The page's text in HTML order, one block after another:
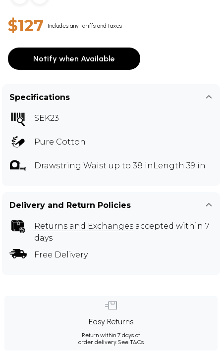
$127 Includes any tariffs and taxes
Notify when Available
Specifications
SEK23
Pure Cotton
Drawstring Waist up to 38 inLength 39 in
Delivery and Return Policies
Returns and Exchanges accepted within 7
days
Free Delivery
Easy Returns
Return within 7 days of
order delivery.See T&Cs